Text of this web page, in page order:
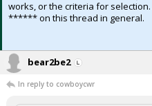
works, or the criteria for
****** on this thread in general.
bear2be2
In reply to cowboycwr